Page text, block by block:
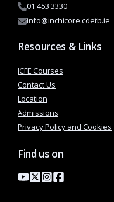
01 453 3330
info@inchicore.cdetb.ie
Resources & Links
ICFE Courses
Contact Us
Location
Admissions
Privacy Policy and Cookies
Find us on